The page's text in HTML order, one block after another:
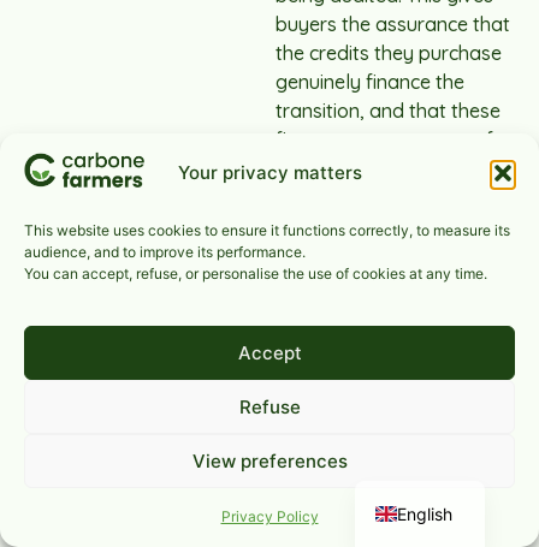
Your privacy matters
This website uses cookies to ensure it functions correctly, to measure its
audience, and to improve its performance.
You can accept, refuse, or personalise the use of cookies at any time.
Accept
Refuse
View preferences
Privacy Policy
buyers the assurance that
the credits they purchase
genuinely finance the
transition, and that these
finances are necessary for
project developers.
What does
Carbone
Farmers
offer to
agricultural
sectors and
English